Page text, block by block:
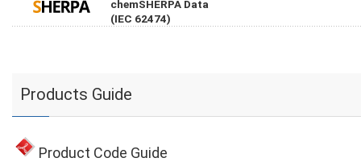
chemSHERPA Data
(IEC 62474)
Products Guide
Product Code Guide